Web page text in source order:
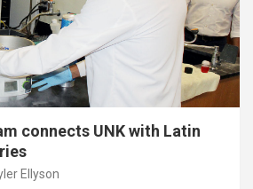
connects UNK with Latin
Ellyson